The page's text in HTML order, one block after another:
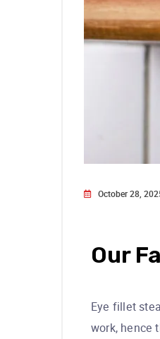
October 28,
Our
Eye fillet
work, hence